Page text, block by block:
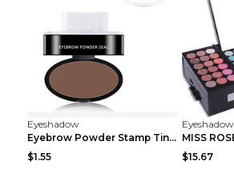
Eyeshadow
Eyebrow Powder Stamp Tint Stencil Kit Cosmetics Pr...
$1.55
Eyeshadow
$15.67